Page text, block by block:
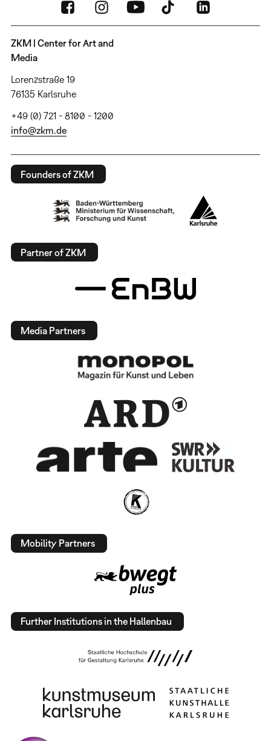
ZKM | Center for Art and
Media
Lorenzstraße 19
76135 Karlsruhe
+49 (0) 721 - 8100 - 1200
info@zkm.de
Founders of ZKM
Partner of ZKM
Media Partners
Mobility Partners
Further Institutions in the Hallenbau